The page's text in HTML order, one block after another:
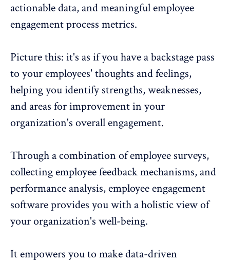
actionable data, and meaningfulemployee
engagement process metrics.
Picture this: it's as if you have a backstage pass
to your employees' thoughts and feelings,
helping you identify strengths, weaknesses,
and areas for improvement in your
organization's overall engagement.
Through a combination of employee surveys,
collectingemployee feedbackmechanisms, and
performance analysis,employee engagement
softwareprovides you with a holistic view of
your organization's well-being.
It empowers you to make data-driven